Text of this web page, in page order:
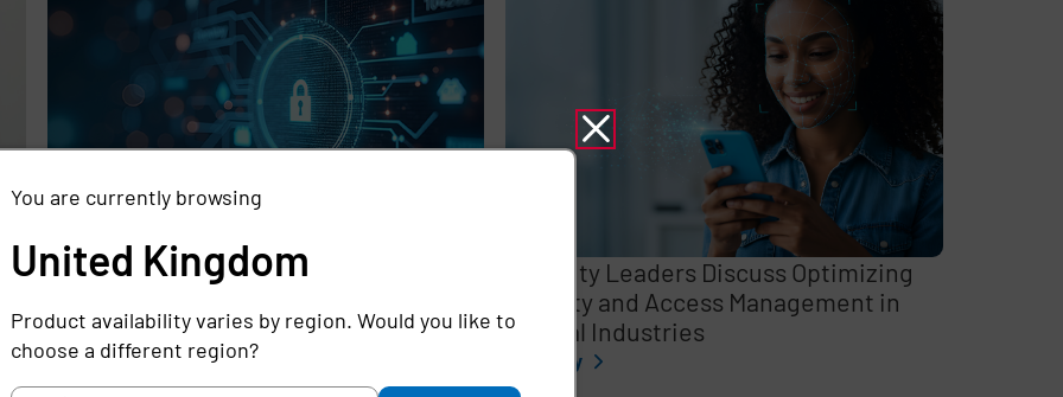
Rethinking the Cybersecurity Skills
Managed Services
Full story
Security Leaders Discuss Optimizing
Identity and Access Management in
Critical Industries
Full story
You are currently browsing
United Kingdom
Product availability varies by region. Would you like to
choose a different region?